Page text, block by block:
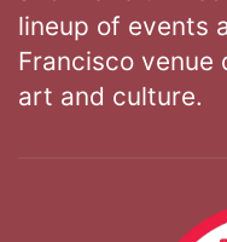
lineup of events
Francisco
art and culture.